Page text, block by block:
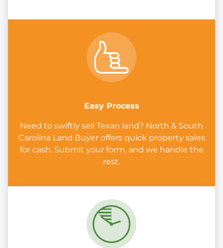
Easy Process
Need to swiftly sell Texan land? North & South
Carolina Land Buyer offers quick property sales
for cash. Submit your form, and we handle the
rest.